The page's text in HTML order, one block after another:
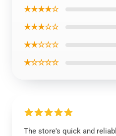
★★★★☆
★★★☆☆
★★☆☆☆
★☆☆☆☆
The store's quick and